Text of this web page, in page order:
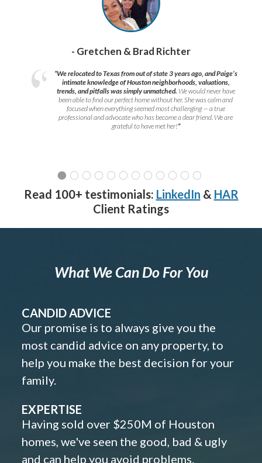
- Gretchen & Brad Richter
“We relocated to Texas from out of state 3 years ago, and Paige’s
intimate knowledge of Houston neighborhoods, valuations,
trends, and pitfalls was simply unmatched. We would never have
been able to find our perfect home without her. She was calm and
focused when everything seemed most challenging — a true
professional and advocate who has become a dear friend. We are
grateful to have met her!”
Read 100+ testimonials: LinkedIn & HAR
Client Ratings
What We Can Do For You
CANDID ADVICE
Our promise is to always give you the
most candid advice on any property, to
help you make the best decision for your
family.
EXPERTISE
Having sold over $250M of Houston
homes, we've seen the good, bad & ugly
and can help you avoid problems.